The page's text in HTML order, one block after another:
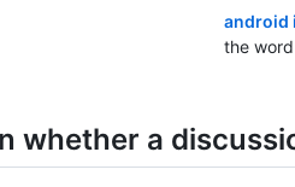
android
the
whether a